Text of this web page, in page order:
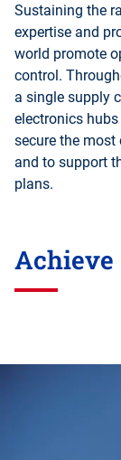
Sustaining the
expertise and
world promote
control.
a single supply
electronics
secure the
and to support
plans.
Achieve
Skip